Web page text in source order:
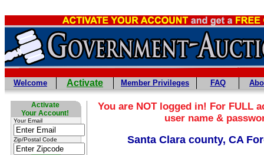
Welcome Activate Member Privileges FAQ
Activate
Your Account!
Your Email
Zip/Postal Code
You are NOT logged in! For FULL
user name &
Santa Clara county, CA